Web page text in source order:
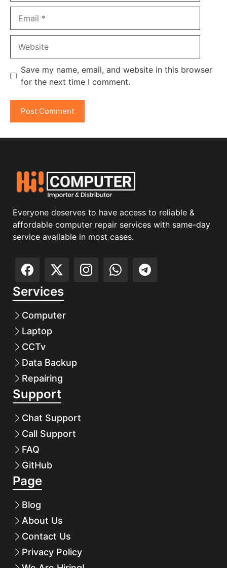
Save my name, email, and website in this browser
for the next time I comment.
Everyone deserves to have access to reliable &
affordable computer repair services with same-day
service available in most cases.
Services
Computer
Laptop
CCTv
Data Backup
Repairing
Support
Chat Support
Call Support
FAQ
GitHub
Page
Blog
About Us
Contact Us
Privacy Policy